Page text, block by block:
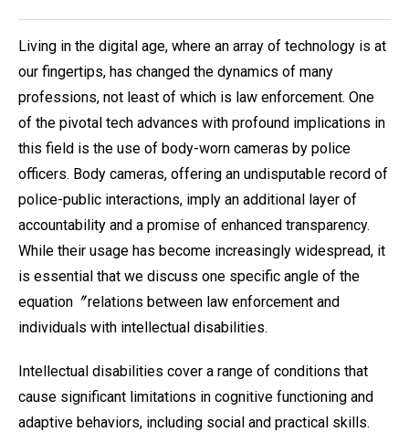
Living in the digital age, where an array of technology is at
our fingertips, has changed the dynamics of many
professions, not least of which is law enforcement. One
of the pivotal tech advances with profound implications in
this field is the use of body-worn cameras by police
officers. Body cameras, offering an undisputable record of
police-public interactions, imply an additional layer of
accountability and a promise of enhanced transparency.
While their usage has become increasingly widespread, it
is essential that we discuss one specific angle of the
equation〞relations between law enforcement and
individuals with intellectual disabilities.
Intellectual disabilities cover a range of conditions that
cause significant limitations in cognitive functioning and
adaptive behaviors, including social and practical skills.